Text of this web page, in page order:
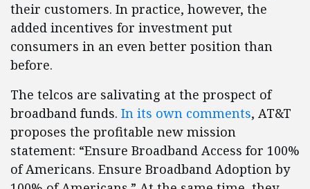
their customers. In practice, however, the
added incentives for investment put
consumers in an even better position than
before.
The telcos are salivating at the prospect of
broadband funds. In its own comments, AT&T
proposes the profitable new mission
statement: “Ensure Broadband Access for 100%
of Americans. Ensure Broadband Adoption by